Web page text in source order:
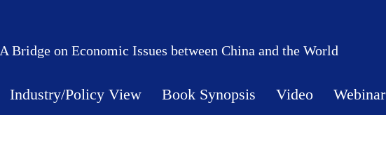
A Bridge on Economic Issues between China and the World
Industry/Policy View Book Synopsis Video Webinar